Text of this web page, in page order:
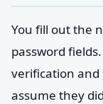
You fill out the
password
verification and
assume they